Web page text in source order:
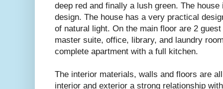
deep red and finally a lush green. The
design. The house has a very practical
of natural light. On the main floor are 2
master suite, office, library, and laundry
complete apartment with a full kitchen.
The interior materials, walls and floors are
interior and exterior a strong relationship